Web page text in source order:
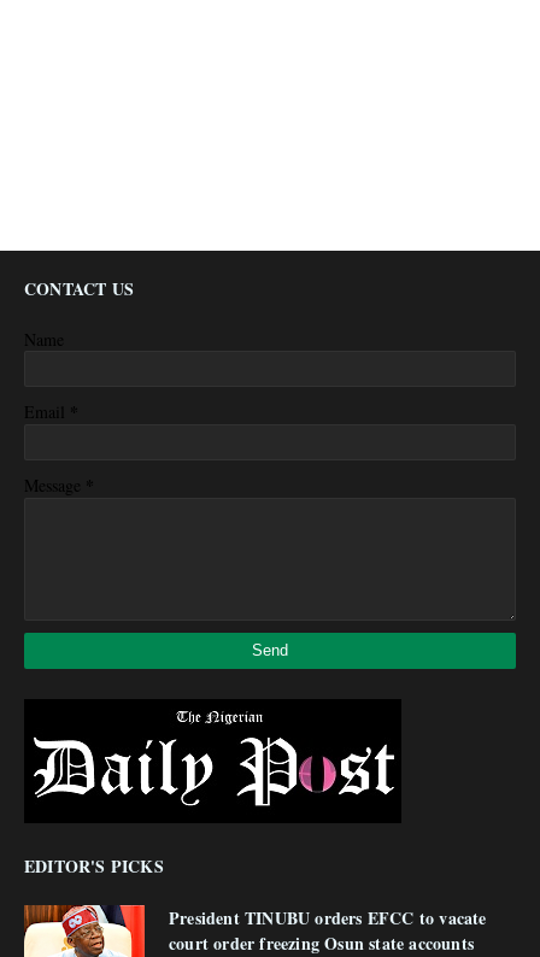
CONTACT US
Name
Email *
Message *
EDITOR'S PICKS
President TINUBU orders EFCC to vacate
court order freezing Osun state accounts